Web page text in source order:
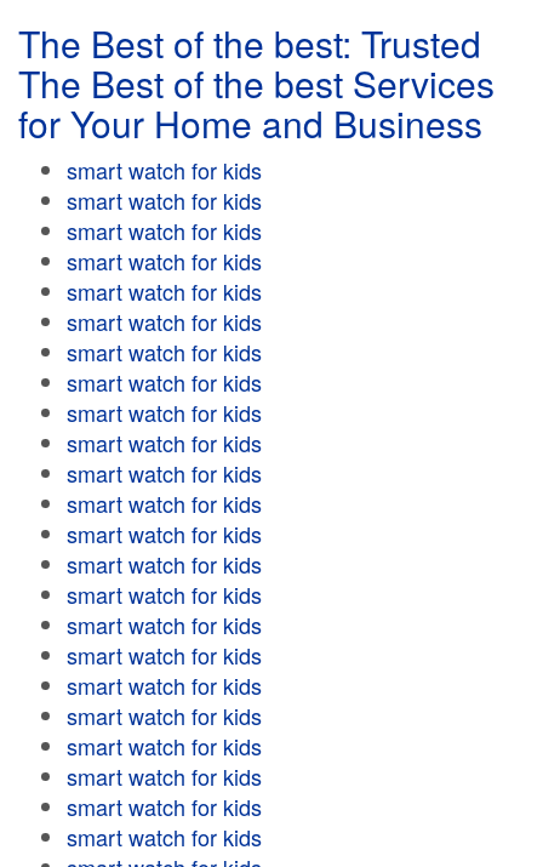
The Best of the best: Trusted
The Best of the best Services
for Your Home and Business
smart watch for kids
smart watch for kids
smart watch for kids
smart watch for kids
smart watch for kids
smart watch for kids
smart watch for kids
smart watch for kids
smart watch for kids
smart watch for kids
smart watch for kids
smart watch for kids
smart watch for kids
smart watch for kids
smart watch for kids
smart watch for kids
smart watch for kids
smart watch for kids
smart watch for kids
smart watch for kids
smart watch for kids
smart watch for kids
smart watch for kids